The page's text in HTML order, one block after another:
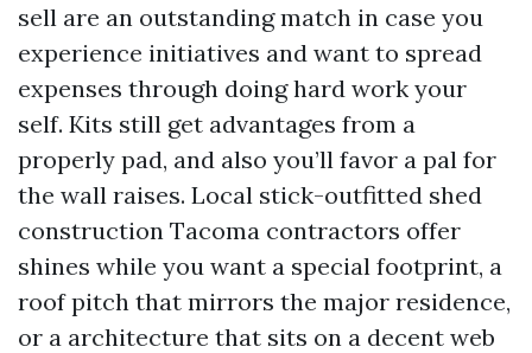
sell are an outstanding match in case you
experience initiatives and want to spread
expenses through doing hard work your
self. Kits still get advantages from a
properly pad, and also you’ll favor a pal for
the wall raises. Local stick-outfitted shed
construction Tacoma contractors offer
shines while you want a special footprint, a
roof pitch that mirrors the major residence,
or a architecture that sits on a decent web